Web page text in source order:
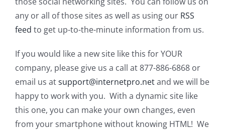
any or all of those sites as well as using our RSS
feed to get up-to-the-minute information from us.
If you would like a new site like this for YOUR
company, please give us a call at 877-886-6868 or
email us atsupport@internetpro.netand we will be
happy to work with you. With a dynamic site like
this one, you can make your own changes, even
from your smartphone without knowing HTML! We